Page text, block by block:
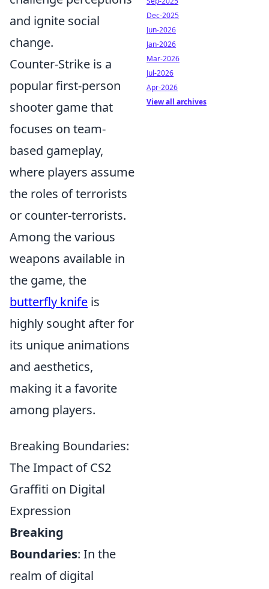
and ignite social
change.
Counter-Strike is a
popular first-person
shooter game that
focuses on team-
based gameplay,
where players assume
the roles of terrorists
or counter-terrorists.
Among the various
weapons available in
the game, the
butterfly knife is
highly sought after for
its unique animations
and aesthetics,
making it a favorite
among players.
Breaking Boundaries:
The Impact of CS2
Graffiti on Digital
Expression
Breaking
Boundaries: In the
realm of digital
Dec-2025
Jun-2026
Jan-2026
Mar-2026
Jul-2026
Apr-2026
View all archives